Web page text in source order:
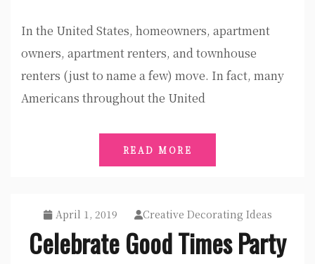
In the United States, homeowners, apartment
owners, apartment renters, and townhouse
renters (just to name a few) move. In fact, many
Americans throughout the United
READ MORE
April 1, 2019 Creative Decorating Ideas
Celebrate Good Times Party